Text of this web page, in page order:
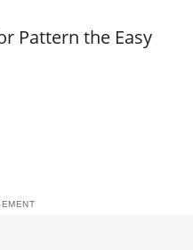
Pattern the Easy